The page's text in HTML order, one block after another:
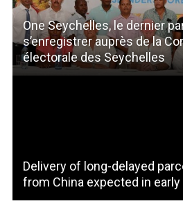
One Seychelles, le dernier
s’enregistrer auprès de la
électorale des Seychelles
Delivery of long-delayed
from China expected in early